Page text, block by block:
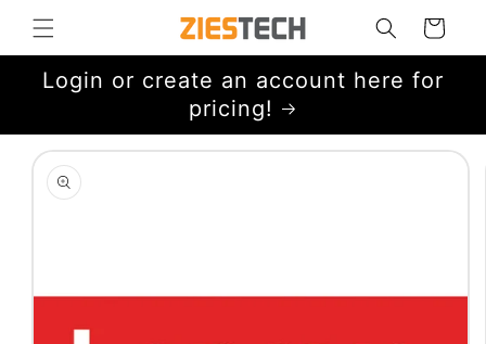
Skip to
content
Cart
Login or create an account here for
pricing!
Skip to
product
information